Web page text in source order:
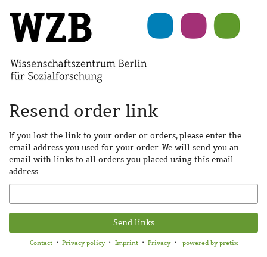
Skip to
main
content
Resend order link
If you lost the link to your order or orders, please enter the
email address you used for your order. We will send you an
email with links to all orders you placed using this email
address.
Email
Send links
Contact Privacy policy Imprint Privacy powered by pretix